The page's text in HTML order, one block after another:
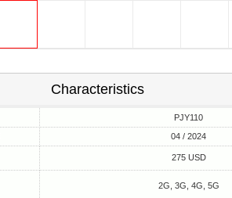
Characteristics
PJY110
04 / 2024
275 USD
2G, 3G, 4G, 5G